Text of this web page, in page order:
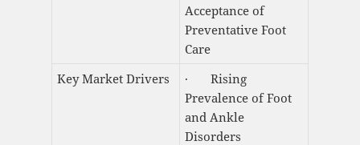
Acceptance of
Preventative Foot
Care
Key Market Drivers
· Rising
Prevalence of Foot
and Ankle
Disorders